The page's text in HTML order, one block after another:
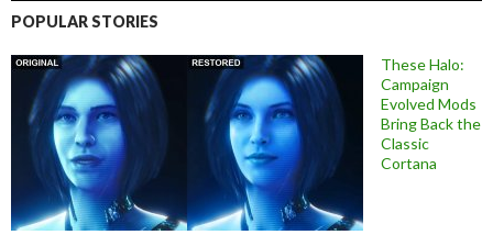
POPULAR STORIES
These Halo:
Campaign
Evolved Mods
Bring Back the
Classic
Cortana